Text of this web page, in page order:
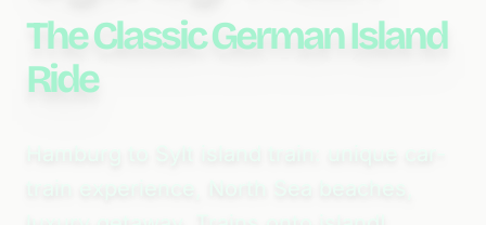
The Classic German Island
Ride